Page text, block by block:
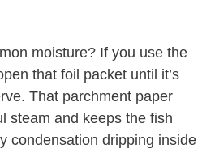
moisture? If you use the
that foil packet until it’s
That parchment paper
steam and keeps the fish
condensation dripping inside